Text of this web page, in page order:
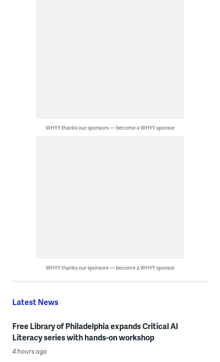
WHYY thanks our sponsors — become a WHYY sponsor
WHYY thanks our sponsors — become a WHYY sponsor
Latest News
Free Library of Philadelphia expands Critical AI
Literacy series with hands-on workshop
4 hours ago